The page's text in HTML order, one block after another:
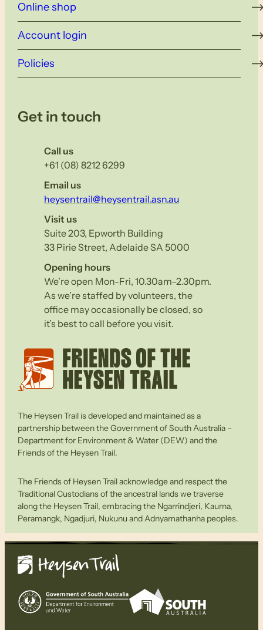
Online shop
Account login
Policies
Get in touch
Call us
+61 (08) 8212 6299
Email us
heysentrail@heysentrail.asn.au
Visit us
Suite 203, Epworth Building
33 Pirie Street, Adelaide SA 5000
Opening hours
We’re open Mon-Fri, 10.30am–2.30pm.
As we’re staffed by volunteers, the
office may occasionally be closed, so
it’s best to call before you visit.
The Heysen Trail is developed and maintained as a
partnership between the Government of South Australia –
Department for Environment & Water (DEW) and the
Friends of the Heysen Trail.
The Friends of Heysen Trail acknowledge and respect the
Traditional Custodians of the ancestral lands we traverse
along the Heysen Trail, embracing the Ngarrindjeri, Kaurna,
Peramangk, Ngadjuri, Nukunu and Adnyamathanha peoples.